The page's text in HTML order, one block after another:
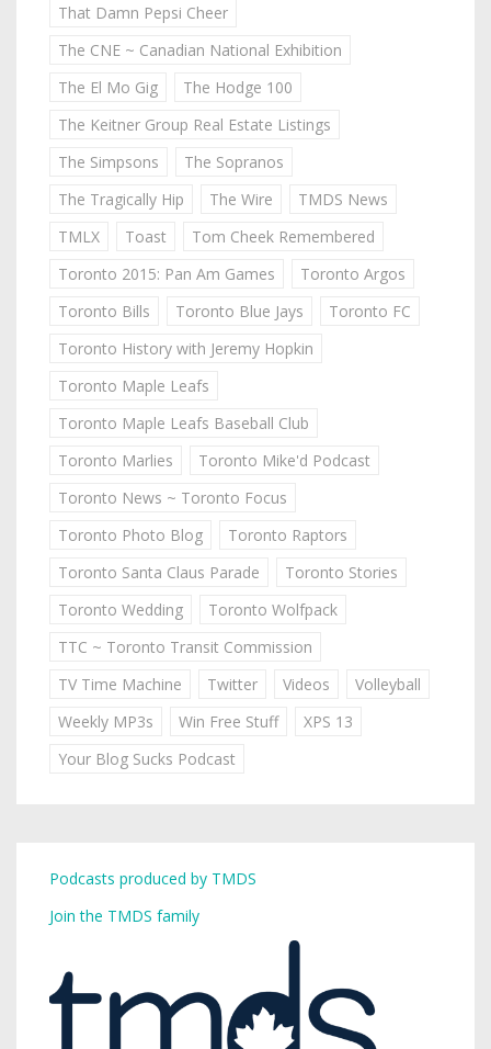
That Damn Pepsi Cheer
The CNE ~ Canadian National Exhibition
The El Mo Gig
The Hodge 100
The Keitner Group Real Estate Listings
The Simpsons
The Sopranos
The Tragically Hip
The Wire
TMDS News
TMLX
Toast
Tom Cheek Remembered
Toronto 2015: Pan Am Games
Toronto Argos
Toronto Bills
Toronto Blue Jays
Toronto FC
Toronto History with Jeremy Hopkin
Toronto Maple Leafs
Toronto Maple Leafs Baseball Club
Toronto Marlies
Toronto Mike'd Podcast
Toronto News ~ Toronto Focus
Toronto Photo Blog
Toronto Raptors
Toronto Santa Claus Parade
Toronto Stories
Toronto Wedding
Toronto Wolfpack
TTC ~ Toronto Transit Commission
TV Time Machine
Twitter Videos
Volleyball
Weekly MP3s
Win Free Stuff
XPS 13
Your Blog Sucks Podcast
Podcasts produced by TMDS
Join the TMDS family